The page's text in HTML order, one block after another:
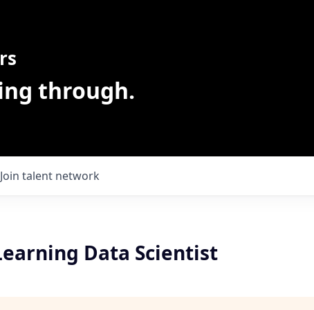
through.
Join talent network
Data Scientist